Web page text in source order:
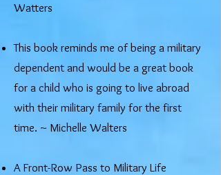
Watters
This book reminds me of being a military
dependent and would be a great book
for a child who is going to live abroad
with their military family for the first
time. ~ Michelle Walters
​A Front-Row Pass to Military Life